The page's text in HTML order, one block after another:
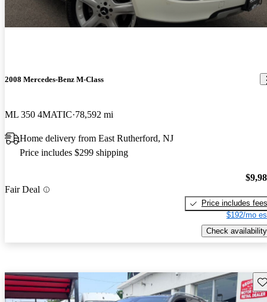
2008 Mercedes-Benz M-Class
ML 350 4MATIC 78,592 mi
Home delivery from East Rutherford, NJ
Price includes $299 shipping
Fair Deal
Price includes fees
$192/mo
Check availability